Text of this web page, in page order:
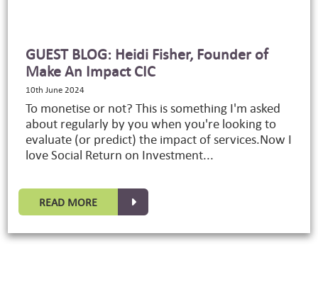
GUEST BLOG: Heidi Fisher, Founder of
Make An Impact CIC
10th June 2024
To monetise or not? This is something I'm asked
about regularly by you when you're looking to
evaluate (or predict) the impact of services.Now I
love Social Return on Investment...
READ MORE